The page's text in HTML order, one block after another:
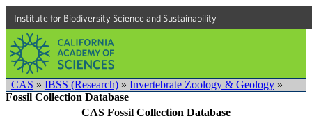
Institute for Biodiversity Science and Sustainability
CAS » IBSS (Research) » Invertebrate Zoology & Geology »
Fossil Collection Database
CAS Fossil Collection Database